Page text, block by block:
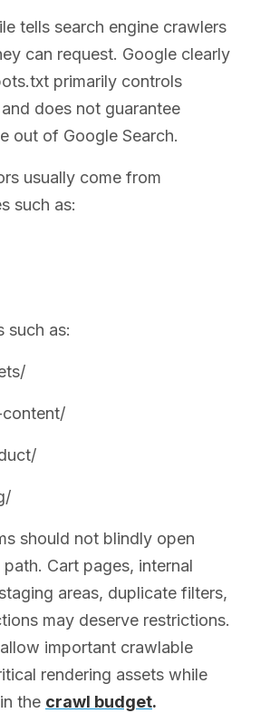
tells search engine crawlers
can request. Google clearly
primarily controls
does not guarantee
out of Google Search.
usually come from
such as:
such as:
should not blindly open
Cart pages, internal
areas, duplicate filters,
may deserve restrictions.
important crawlable
rendering assets while
the crawl budget.